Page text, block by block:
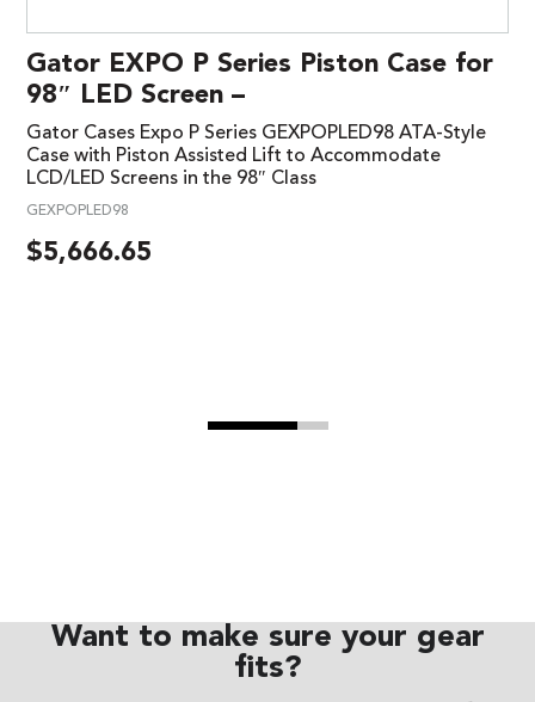
Gator EXPO P Series Piston Case for
98″ LED Screen –
Gator Cases Expo P Series GEXPOPLED98 ATA-Style
Case with Piston Assisted Lift to Accommodate
LCD/LED Screens in the 98″ Class
GEXPOPLED98
$5,666.65
Want to make sure your gear
fits?